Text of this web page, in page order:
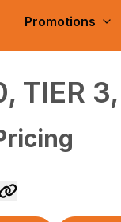
Promotions
TIER